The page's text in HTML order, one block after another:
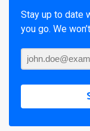
Stay up to date
you go. We